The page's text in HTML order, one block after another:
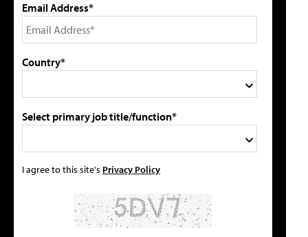
Email Address*
Country*
Select primary job title/function*
I agree to this site's Privacy Policy